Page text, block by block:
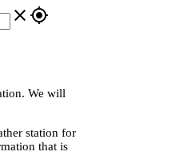
close gps_fixed
We will
station for
that is